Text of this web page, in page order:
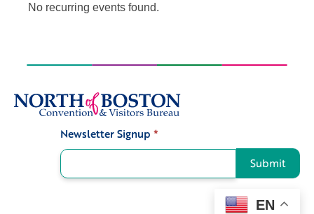
No recurring events found.
Newsletter Signup *
Submit
EN